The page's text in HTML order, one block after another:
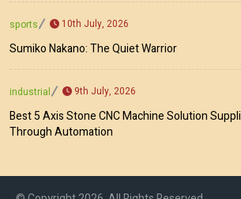
sports 10th July, 2026
Sumiko Nakano: The Quiet Warrior
industrial 9th July, 2026
Best 5 Axis Stone CNC Machine Solution
Through Automation